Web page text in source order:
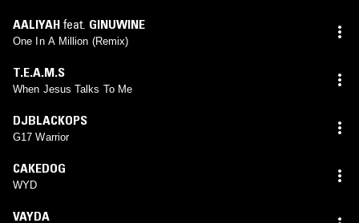
AALIYAH feat. GINUWINE
One In A Million (Remix)
T.E.A.M.S
When Jesus Talks To Me
DJBLACKOPS
G17 Warrior
CAKEDOG
WYD
VAYDA